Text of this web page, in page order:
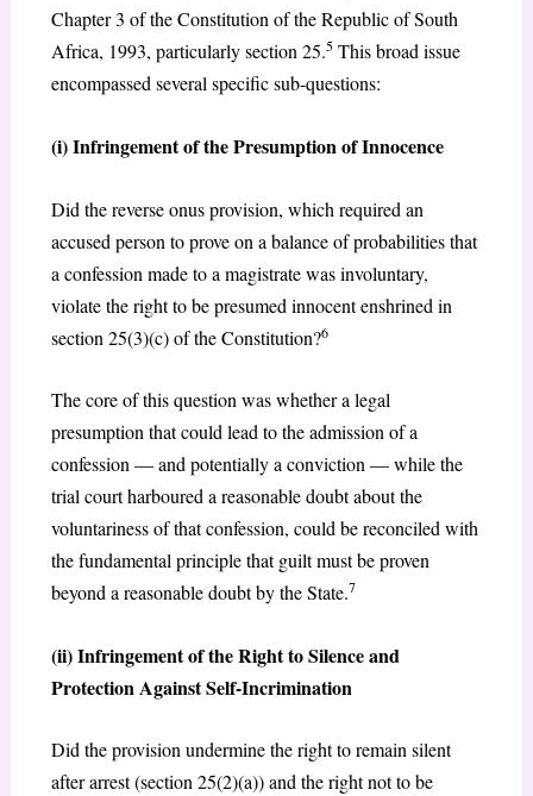
Chapter 3 of the Constitution of the Republic of South
Africa, 1993, particularly section 25.5 This broad issue
encompassed several specific sub-questions:
(i) Infringement of the Presumption of Innocence
Did the reverse onus provision, which required an
accused person to prove on a balance of probabilities that
a confession made to a magistrate was involuntary,
violate the right to be presumed innocent enshrined in
section 25(3)(c) of the Constitution?6
The core of this question was whether a legal
presumption that could lead to the admission of a
confession — and potentially a conviction — while the
trial court harboured a reasonable doubt about the
voluntariness of that confession, could be reconciled with
the fundamental principle that guilt must be proven
beyond a reasonable doubt by the State.7
(ii) Infringement of the Right to Silence and
Protection Against Self-Incrimination
Did the provision undermine the right to remain silent
after arrest (section 25(2)(a)) and the right not to be